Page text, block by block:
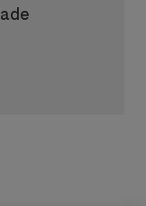
via twittervia e-